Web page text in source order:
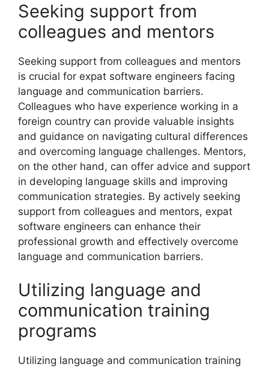
Seeking support from
colleagues and mentors
Seeking support from colleagues and mentors
is crucial for expat software engineers facing
language and communication barriers.
Colleagues who have experience working in a
foreign country can provide valuable insights
and guidance on navigating cultural differences
and overcoming language challenges. Mentors,
on the other hand, can offer advice and support
in developing language skills and improving
communication strategies. By actively seeking
support from colleagues and mentors, expat
software engineers can enhance their
professional growth and effectively overcome
language and communication barriers.
Utilizing language and
communication training
programs
Utilizing language and communication training